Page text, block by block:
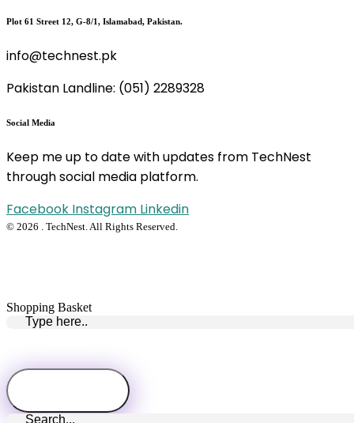
Plot 61 Street 12, G-8/1, Islamabad, Pakistan.
info@technest.pk
Pakistan Landline: (051) 2289328
Social Media
Keep me up to date with updates from TechNest
through social media platform.
Facebook Instagram Linkedin
© 2026 . TechNest. All Rights Reserved.
Shopping Basket